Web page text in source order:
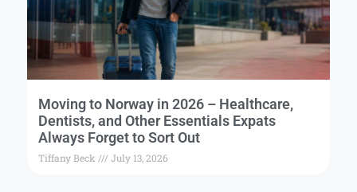
Moving to Norway in 2026 – Healthcare,
Dentists, and Other Essentials Expats
Always Forget to Sort Out
Tiffany Beck July 13, 2026